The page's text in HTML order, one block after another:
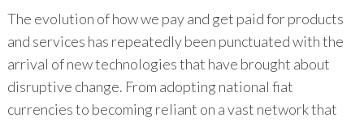
The evolution of how we pay and get paid for products
and services has repeatedly been punctuated with the
arrival of new technologies that have brought about
disruptive change. From adopting national fiat
currencies to becoming reliant on a vast network that